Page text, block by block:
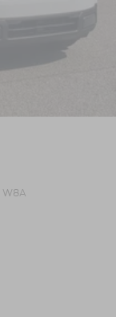
W8A